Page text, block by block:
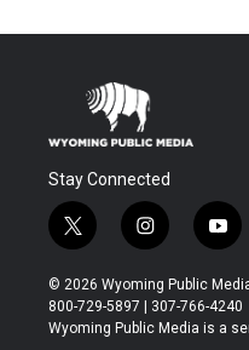
Stay Connected
t
w
i
t
t
i
n
s
t
a
y
o
u
t
u
© 2026 Wyoming Public
800-729-5897 | 307-766-4240
Wyoming Public Media is a